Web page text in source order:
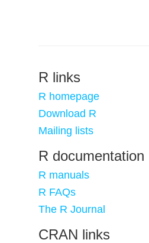
R links
R homepage
Download R
Mailing lists
R documentation
R manuals
R FAQs
The R Journal
CRAN links